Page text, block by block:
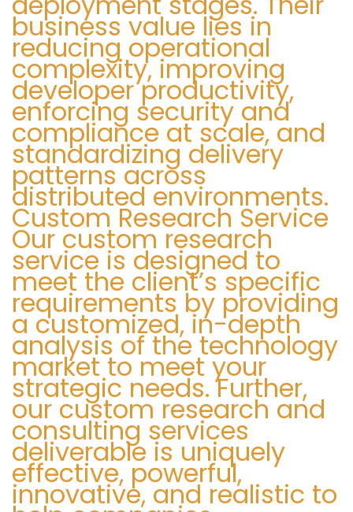
business value lies in
reducing operational
complexity, improving
developer productivity,
enforcing security and
compliance at scale, and
standardizing delivery
patterns across
distributed environments.
Custom Research Service
Our custom research
service is designed to
meet the client’s specific
requirements by providing
a customized, in-depth
analysis of the technology
market to meet your
strategic needs. Further,
our custom research and
consulting services
deliverable is uniquely
effective, powerful,
innovative, and realistic to